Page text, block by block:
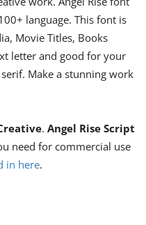
language. This font is
Movie Titles, Books
letter and good for your
Make a stunning work
. Angel Rise Script
need for commercial use
in here.